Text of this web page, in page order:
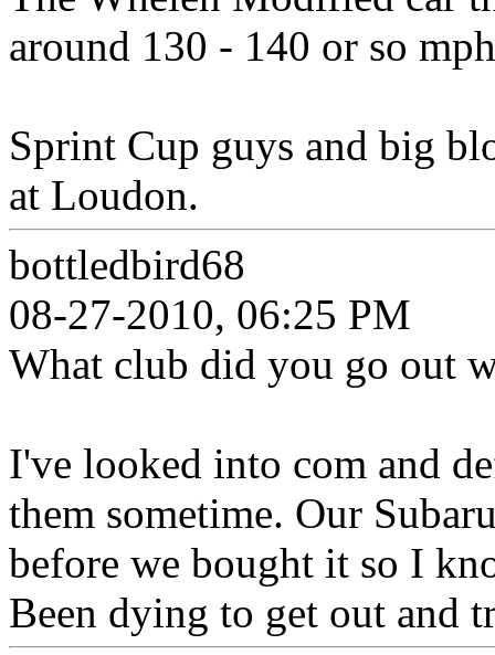
around 130 - 140 or so
Sprint Cup guys and big
at Loudon.
bottledbird68
08-27-2010, 06:25 PM
What club did you go out
I've looked into com and
them sometime. Our
before we bought it so I
Been dying to get out and